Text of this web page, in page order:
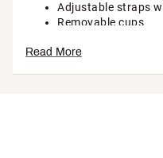
Adjustable straps
Removable cups
Read More